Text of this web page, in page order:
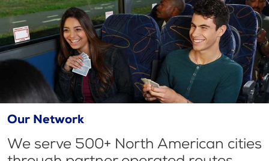
Our Network
We serve 500+ North American cities